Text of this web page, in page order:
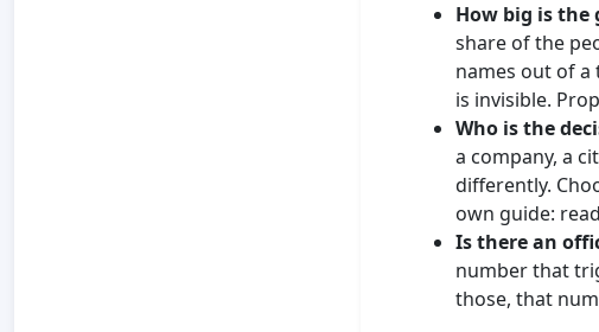
How big is the
share of the
names out of a
is invisible.
Who is the
a company, a
differently.
own guide: read
Is there an
number that
those, that